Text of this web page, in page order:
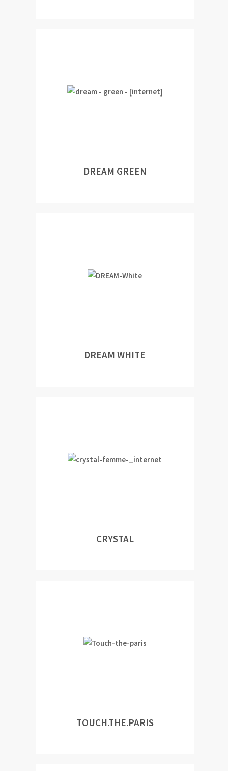
DREAM GREEN
DREAM WHITE
CRYSTAL
TOUCH.THE.PARIS